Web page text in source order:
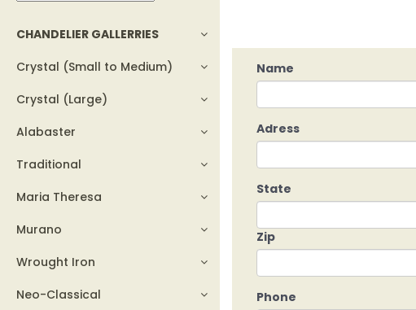
CHANDELIER GALLERRIES
Crystal (Small to Medium)
Crystal (Large)
Alabaster
Traditional
Maria Theresa
Murano
Wrought Iron
Neo-Classical
Name
Adress
State
Zip
Phone